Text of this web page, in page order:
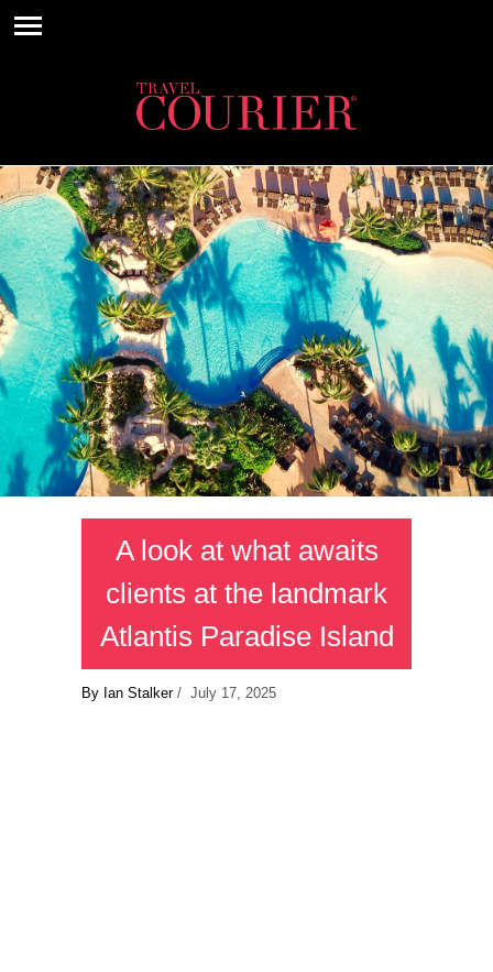
A look at what awaits
clients at the landmark
Atlantis Paradise Island
By Ian Stalker/ July 17, 2025